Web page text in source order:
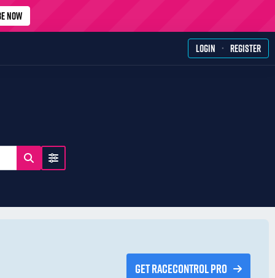
NOW
LOGIN · REGISTER
GET RACECONTROL PRO